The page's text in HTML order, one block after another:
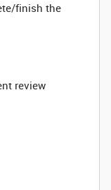
finish the
review